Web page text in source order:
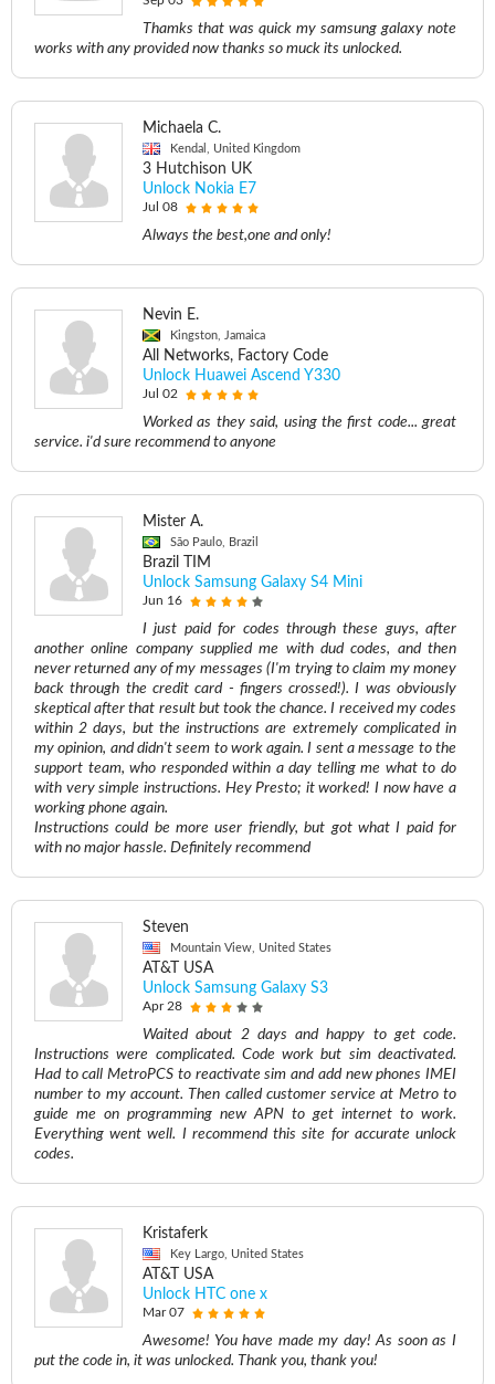
Thamks that was quick my samsung galaxy note
works with any provided now thanks so muck its unlocked.
Michaela C.
Kendal, United Kingdom
3 Hutchison UK
Unlock Nokia E7
Jul 08
Always the best,one and only!
Nevin E.
Kingston, Jamaica
All Networks, Factory Code
Unlock Huawei Ascend Y330
Jul 02
Worked as they said, using the first code... great
service. i'd sure recommend to anyone
Mister A.
São Paulo, Brazil
Brazil TIM
Unlock Samsung Galaxy S4 Mini
Jun 16
I just paid for codes through these guys, after
another online company supplied me with dud codes, and then
never returned any of my messages (I'm trying to claim my money
back through the credit card - fingers crossed!). I was obviously
skeptical after that result but took the chance. I received my codes
within 2 days, but the instructions are extremely complicated in
my opinion, and didn't seem to work again. I sent a message to the
support team, who responded within a day telling me what to do
with very simple instructions. Hey Presto; it worked! I now have a
working phone again.
Instructions could be more user friendly, but got what I paid for
with no major hassle. Definitely recommend
Steven
Mountain View, United States
AT&T USA
Unlock Samsung Galaxy S3
Apr 28
Waited about 2 days and happy to get code.
Instructions were complicated. Code work but sim deactivated.
Had to call MetroPCS to reactivate sim and add new phones IMEI
number to my account. Then called customer service at Metro to
guide me on programming new APN to get internet to work.
Everything went well. I recommend this site for accurate unlock
codes.
Kristaferk
Key Largo, United States
AT&T USA
Unlock HTC one x
Mar 07
Awesome! You have made my day! As soon as I
put the code in, it was unlocked. Thank you, thank you!